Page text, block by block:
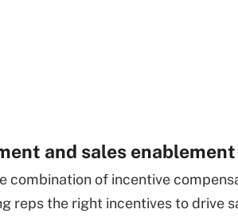
and sales enablement
combination of incentive
reps the right incentives to drive